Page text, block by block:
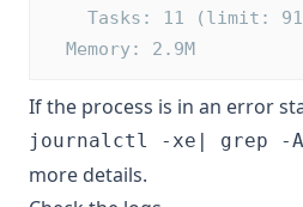
Tasks: 11 (limit:
  Memory: 2.9M
If the process is in an error
journalctl -xe| grep -
more details.